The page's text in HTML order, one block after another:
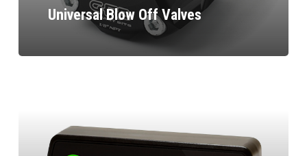
Universal Blow Off Valves